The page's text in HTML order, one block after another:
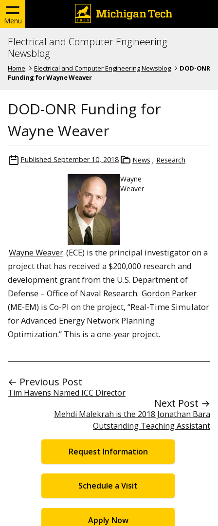
Menu
Electrical and Computer Engineering
Newsblog
Home Electrical and Computer Engineering Newsblog
DOD-ONR
Funding for Wayne Weaver
DOD-ONR Funding for
Wayne Weaver
Published September 10, 2018 News Research
Wayne
Weaver
Wayne Weaver (ECE) is the principal investigator on a
project that has received a $200,000 research and
development grant from the U.S. Department of
Defense – Office of Naval Research. Gordon Parker
(ME-EM) is Co-PI on the project, “Real-Time Simulator
for Advanced Energy Network Planning
Optimization.” This is a one-year project.
← Previous Post
Tim Havens Named ICC Director
Next Post →
Mehdi Malekrah is the 2018 Jonathan Bara
Outstanding Teaching Assistant
Request Information
Schedule a Visit
Apply Now